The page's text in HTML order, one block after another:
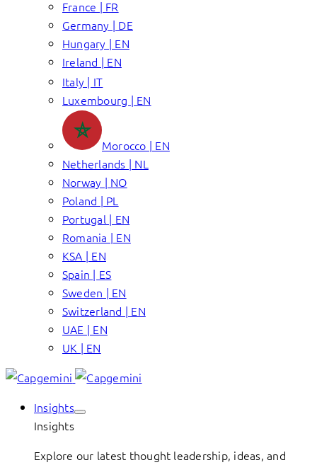
France | FR
Germany | DE
Hungary | EN
Ireland | EN
Italy | IT
Luxembourg | EN
Morocco | EN
Netherlands | NL
Norway | NO
Poland | PL
Portugal | EN
Romania | EN
KSA | EN
Spain | ES
Sweden | EN
Switzerland | EN
UAE | EN
UK | EN
Insights
Insights
Explore our latest thought leadership, ideas, and